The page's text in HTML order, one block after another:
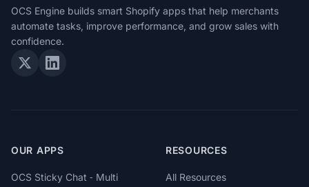
OCS Engine builds smart Shopify apps that help merchants
automate tasks, improve performance, and grow sales with
confidence.
OUR APPS
OCS Sticky Chat ‑ Multi
RESOURCES
All Resources